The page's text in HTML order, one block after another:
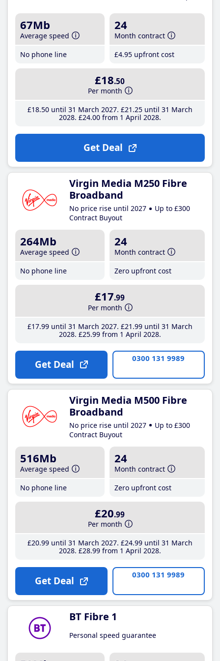
67Mb
Average speed
No phone line
24
Month contract
£4.95 upfront cost
£18.50
Per month
£18.50until 31 March 2027 £21 .25until 31 March
2028 £24.00from 1 April 2028
Get Deal
Virgin Media M250 Fibre
Broadband
No price rise until 2027
Up to £300
Contract Buyout
264Mb
Average speed
No phone line
24
Month contract
Zero upfront cost
£17.99
Per month
£17.99until 31 March 2027 £21 .99until 31 March
2028 £25.99from 1 April 2028
Get Deal 0300 131 9989
Virgin Media M500 Fibre
Broadband
No price rise until 2027
Up to £300
Contract Buyout
516Mb
Average speed
No phone line
24
Month contract
Zero upfront cost
£20.99
Per month
£20.99until 31 March 2027 £24.99until 31 March
2028 £28.99from 1 April 2028
Get Deal 0300 131 9989
BT Fibre 1
Personal speed guarantee